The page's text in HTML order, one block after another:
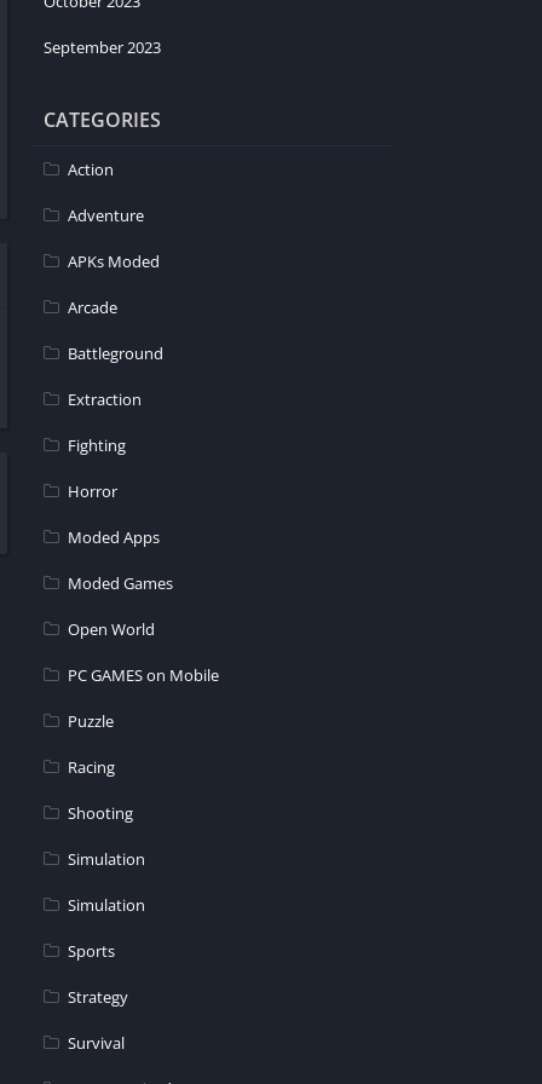
September 2023
CATEGORIES
Action
Adventure
APKs Moded
Arcade
Battleground
Extraction
Fighting
Horror
Moded Apps
Moded Games
Open World
PC GAMES on Mobile
Puzzle
Racing
Shooting
Simulation
Simulation
Sports
Strategy
Survival